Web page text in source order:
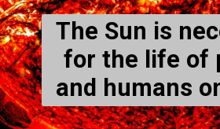
The Sun is
for the life of
and humans